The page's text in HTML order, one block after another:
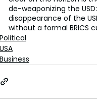
de-weaponizing the
disappearance of the
without a formal BRICS
Political
USA
Business